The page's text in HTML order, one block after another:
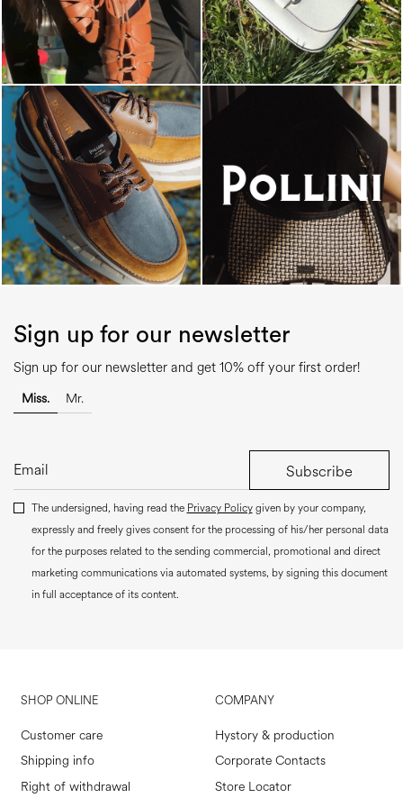
Sign up for our newsletter
Sign up for our newsletter and get 10% off your first order!
Miss. Mr.
Subscribe
The undersigned, having read the Privacy Policygiven by your company,
expressly and freely gives consent for the processing of his/her personal data
for the purposes related to the sending commercial, promotional and direct
marketing communications via automated systems, by signing this document
in full acceptance of its content.
SHOP ONLINE
Customer care
Shipping info
Right of withdrawal
COMPANY
Hystory & production
Corporate Contacts
Store Locator